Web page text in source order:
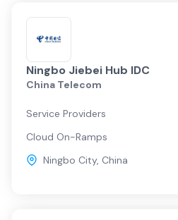
Ningbo Jiebei Hub IDC
China Telecom
Service Providers
Cloud On-Ramps
Ningbo City, China